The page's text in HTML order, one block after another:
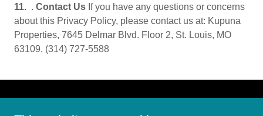
11. . Contact Us If you have any questions or concerns
about this Privacy Policy, please contact us at: Kupuna
Properties, 7645 Delmar Blvd. Floor 2, St. Louis, MO
63109. (314) 727-5588